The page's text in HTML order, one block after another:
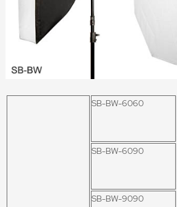
SB-BW-6060
SB-BW-6090
SB-BW-9090